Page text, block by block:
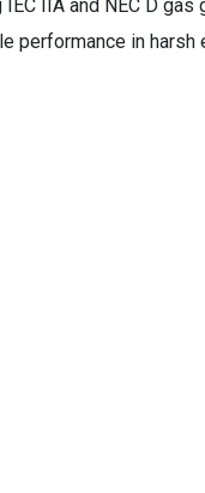
IIA and NEC D
performance in